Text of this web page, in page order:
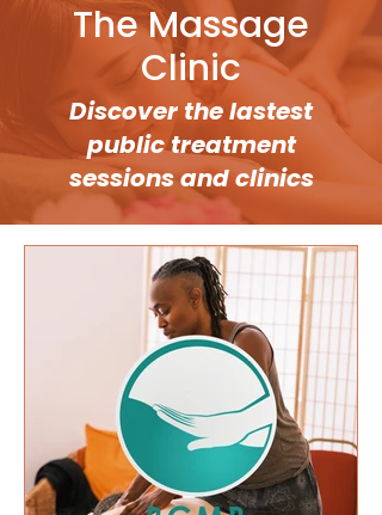
The Massage
Clinic
Discover the lastest
public treatment
sessions and clinics